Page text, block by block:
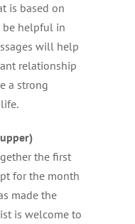
is based on
be helpful in
will help
relationship
a strong
the first
for the month
made the
is welcome to